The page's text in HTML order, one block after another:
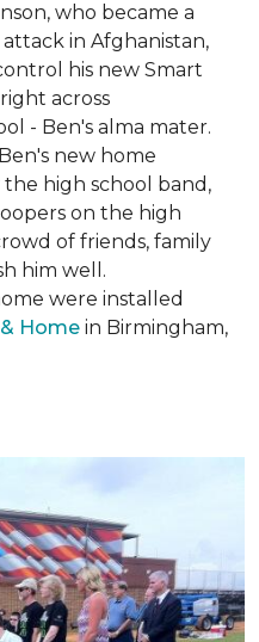
who became a
in Afghanistan,
his new Smart
across
- Ben's alma mater.
new home
high school band,
on the high
of friends, family
him well.
were installed
Home in Birmingham,